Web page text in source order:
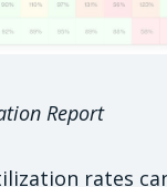
Report
rates